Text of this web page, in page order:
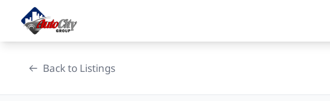
content
Back to Listings